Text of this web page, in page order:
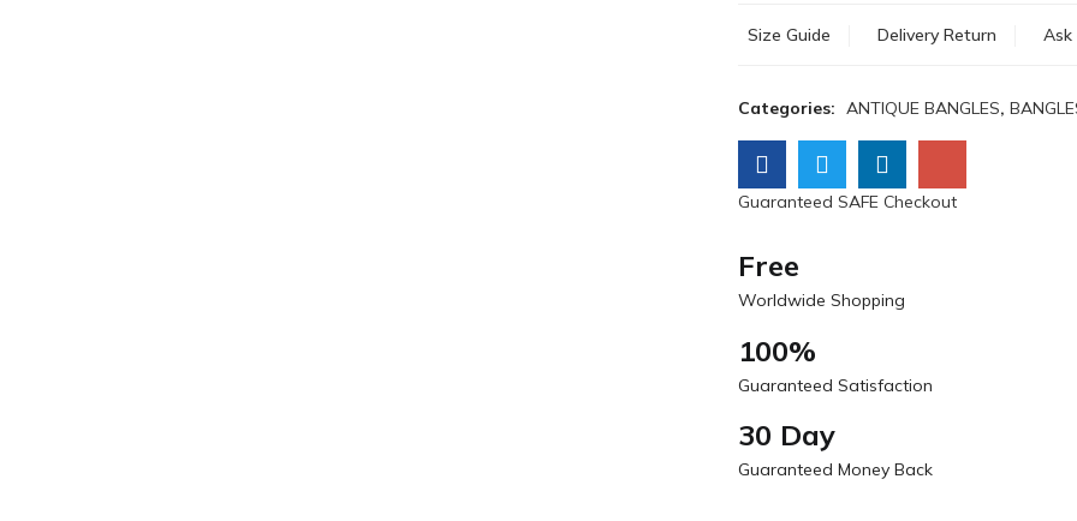
Size Guide Delivery Return Ask
Categories: ANTIQUE BANGLES,
Guaranteed SAFE Checkout
Free
Worldwide Shopping
100%
Guaranteed Satisfaction
30 Day
Guaranteed Money Back